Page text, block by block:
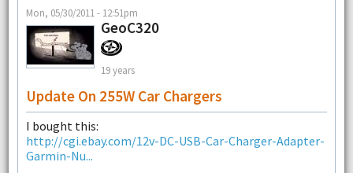
Mon, 05/30/2011 - 12:51pm
GeoC320
19 years
Update On 255W Car Chargers
I bought this:
http://cgi.ebay.com/12v-DC-USB-Car-Charger-Adapter-
Garmin-Nu...